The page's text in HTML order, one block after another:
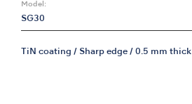
Model:
SG30
TiN coating / Sharp edge / 0.5 mm thick